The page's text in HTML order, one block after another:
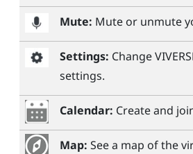
Mute: Mute or unmute
Settings: Change
settings.
Calendar: Create and
Map: See a map of the